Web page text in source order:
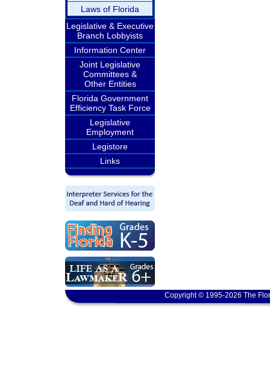
Laws of Florida
Legislative & Executive
Branch Lobbyists
Information Center
Joint Legislative
Committees &
Other Entities
Florida Government
Efficiency Task Force
Legislative
Employment
Legistore
Links
Copyright © 1995-2026 The